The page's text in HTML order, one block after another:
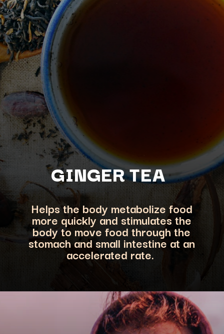
GINGER TEA
Helps the body metabolize food
more quickly and stimulates the
body to move food through the
stomach and small intestine at an
accelerated rate.